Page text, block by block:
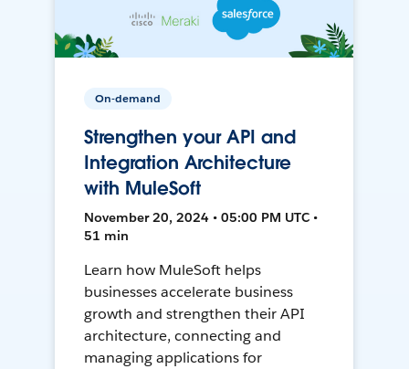
On-demand
Strengthen your API and
Integration Architecture
with MuleSoft
November 20, 2024 • 05:00 PM UTC •
51 min
Learn how MuleSoft helps
businesses accelerate business
growth and strengthen their API
architecture, connecting and
managing applications for